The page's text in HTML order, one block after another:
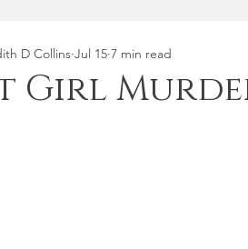
Girl
D Collins Jul 15 7 min read